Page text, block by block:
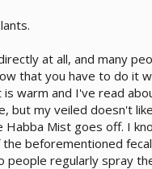
at all, and many
that you have to do it
warm and I've read
but my veiled doesn't
Habba Mist goes off. I
the beforementioned
people regularly spray